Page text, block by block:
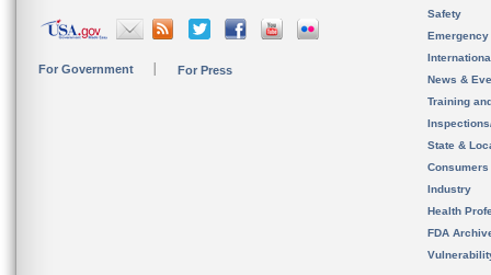
For Government For Press
Safety
News &
Training
State &
Consumers
Industry
Health
FDA